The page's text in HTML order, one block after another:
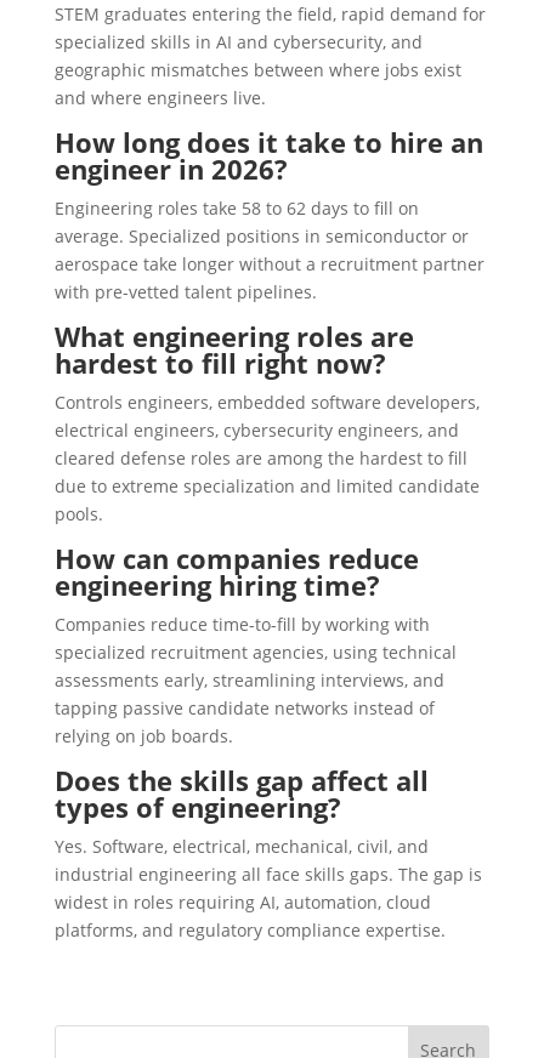
STEM graduates entering the field, rapid demand for
specialized skills in AI and cybersecurity, and
geographic mismatches between where jobs exist
and where engineers live.
How long does it take to hire an
engineer in 2026?
Engineering roles take 58 to 62 days to fill on
average. Specialized positions in semiconductor or
aerospace take longer without a recruitment partner
with pre-vetted talent pipelines.
What engineering roles are
hardest to fill right now?
Controls engineers, embedded software developers,
electrical engineers, cybersecurity engineers, and
cleared defense roles are among the hardest to fill
due to extreme specialization and limited candidate
pools.
How can companies reduce
engineering hiring time?
Companies reduce time-to-fill by working with
specialized recruitment agencies, using technical
assessments early, streamlining interviews, and
tapping passive candidate networks instead of
relying on job boards.
Does the skills gap affect all
types of engineering?
Yes. Software, electrical, mechanical, civil, and
industrial engineering all face skills gaps. The gap is
widest in roles requiring AI, automation, cloud
platforms, and regulatory compliance expertise.